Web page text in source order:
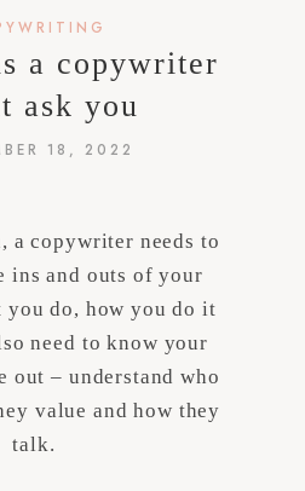
a copywriter
ask you
18, 2022
a copywriter needs to
ins and outs of your
you do, how you do it
need to know your
out – understand who
value and how they
talk.